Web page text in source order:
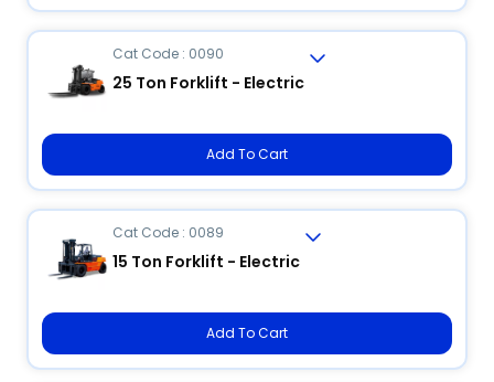
Cat Code : 0090
25 Ton Forklift - Electric
Add To Cart
Cat Code : 0089
15 Ton Forklift - Electric
Add To Cart